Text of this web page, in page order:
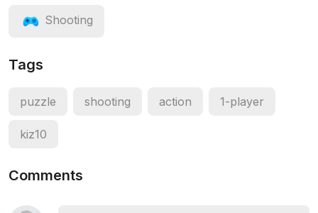
Shooting
Tags
puzzle shooting action 1-player
kiz10
Comments